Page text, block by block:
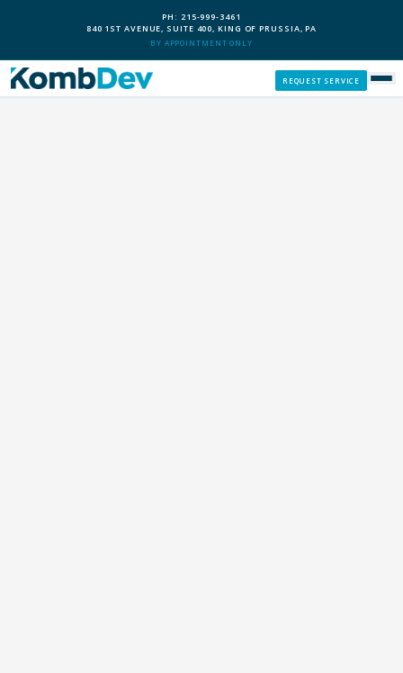
PH: 215-999-3461
840 1ST AVENUE, SUITE 400, KING OF PRUSSIA, PA
BY APPOINTMENT ONLY
REQUEST SERVICE